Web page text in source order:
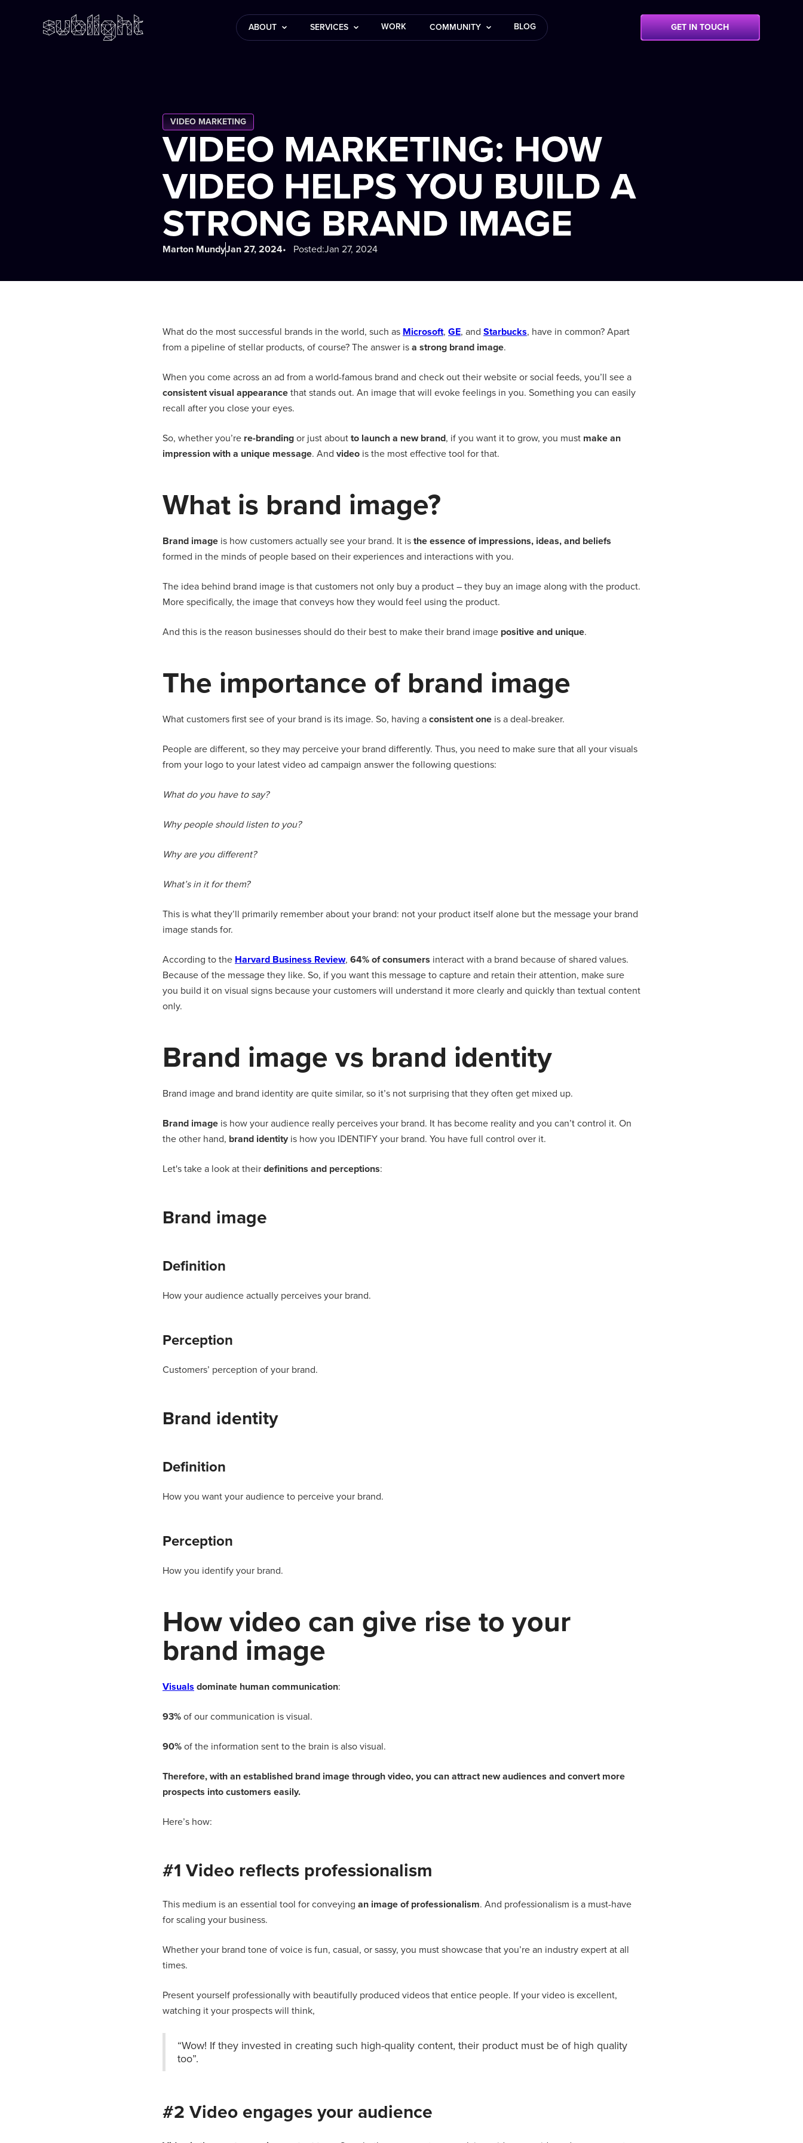
ABOUT SERVICES WORK COMMUNITY BLOG GET IN TOUCH
VIDEO MARKETING
VIDEO MARKETING: HOW
VIDEO HELPS YOU BUILD A
STRONG BRAND IMAGE
Marton MundyJan 27, 2024• Posted:Jan 27, 2024
What do the most successful brands in the world, such as Microsoft, GE, and Starbucks, have in common? Apart
from a pipeline of stellar products, of course? The answer isa strong brand image.
When you come across an ad from a world-famous brand and check out their website or social feeds, you’ll see a
consistent visual appearancethat stands out. An image that will evoke feelings in you. Something you can easily
recall after you close your eyes.
So, whether you’re re-brandingor just aboutto launch a new brand, if you want it to grow, you must make an
impression with a unique message. And video is the most effective tool for that.
What is brand image?
Brand image is how customers actually see your brand. It isthe essence of impressions, ideas, and beliefs
formed in the minds of people based on their experiences and interactions with you.
The idea behind brand image is that customers not only buy a product – they buy an image along with the product.
More specifically, the image that conveys how they would feel using the product.
And this is the reason businesses should do their best to make their brand image positive and unique.
The importance of brand image
What customers first see of your brand is its image. So, having aconsistent one is a deal-breaker.
People are different, so they may perceive your brand differently. Thus, you need to make sure that all your visuals
from your logo to your latest video ad campaign answer the following questions:
What do you have to say?
Why people should listen to you?
Why are you different?
What’s in it for them?
This is what they’ll primarily remember about your brand: not your product itself alone but the message your brand
image stands for.
According to the Harvard Business Review, 64% of consumers interact with a brand because of shared values.
Because of the message they like. So, if you want this message to capture and retain their attention, make sure
you build it on visual signs because your customers will understand it more clearly and quickly than textual content
only.
Brand image vs brand identity
Brand image and brand identity are quite similar, so it’s not surprising that they often get mixed up.
Brand image is how your audience really perceives your brand. It has become reality and you can’t control it. On
the other hand, brand identity is how you IDENTIFY your brand. You have full control over it.
Let's take a look at theirdefinitions and perceptions:
Brand image
Definition
How your audience actually perceives your brand.
Perception
Customers’ perception of your brand.
Brand identity
Definition
How you want your audience to perceive your brand.
Perception
How you identify your brand.
How video can give rise to your
brand image
Visuals dominate human communication:
93%of our communication is visual.
90%of the information sent to the brain is also visual.
Therefore, with an established brand image through video, you can attract new audiences and convert more
prospects into customers easily.
Here’s how:
#1 Video reflects professionalism
This medium is an essential tool for conveying an image of professionalism. And professionalism is a must-have
for scaling your business.
Whether your brand tone of voice is fun, casual, or sassy, you must showcase that you’re an industry expert at all
times.
Present yourself professionally with beautifully produced videos that entice people. If your video is excellent,
watching it your prospects will think,
“Wow! If they invested in creating such high-quality content, their product must be of high quality
too”.
#2 Video engages your audience